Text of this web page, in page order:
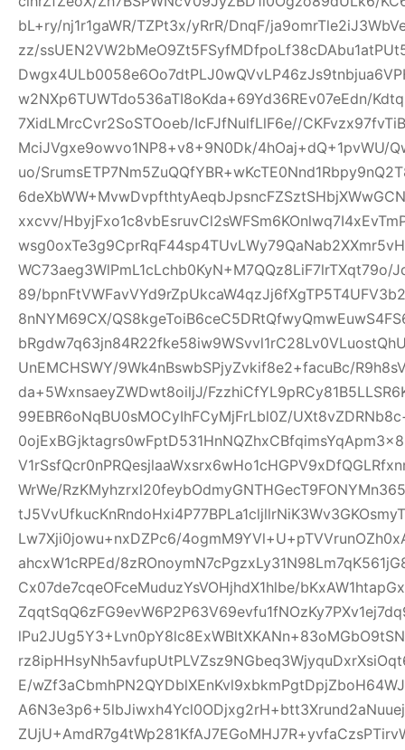
bL+ry/nj1r1gaWR/TZPt3x/yRrR/DnqF/
zz/
w2NXp6TUWTdo536aTI8oKda+69Yd36REv07eEdn/
7XidLMrcCvr2SoSTOoeb/IcFJfNulfLlF6e//
MciJVgxe9owvo1NP8+v8+9N0Dk/4hOaj+dQ+1pvWU/
uo/
xxcvv/
WC73aeg3WlPmL1cLchb0KyN+M7QQz8LiF7lrTXqt79o/
89/
8nNYM69CX/
UnEMCHSWY/9Wk4nBswbSPjyZvkif8e2+facuBc/
da+5WxnsaeyZWDwt8oiljJ/
99EBR6oNqBU0sMOCyIhFCyMjFrLbl0Z/
WrWe/
Lw7Xji0jowu+nxDZPc6/
ahcxW1cRPEd/
Cx07de7cqeOFceMuduzYsVOHjhdX1hlbe/
E/